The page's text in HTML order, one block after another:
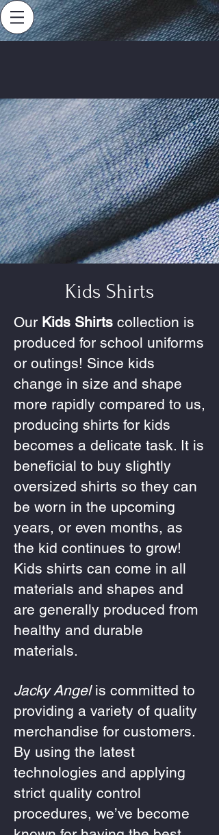
Kids Shirts
Our Kids Shirts collection is
produced for school uniforms
or outings! Since kids
change in size and shape
more rapidly compared to us,
producing shirts for kids
becomes a delicate task. It is
beneficial to buy slightly
oversized shirts so they can
be worn in the upcoming
years, or even months, as
the kid continues to grow!
Kids shirts can come in all
materials and shapes and
are generally produced from
healthy and durable
materials.
Jacky Angelis committed to
providing a variety of quality
merchandise for customers.
By using the latest
technologies and applying
strict quality control
procedures, we’ve become